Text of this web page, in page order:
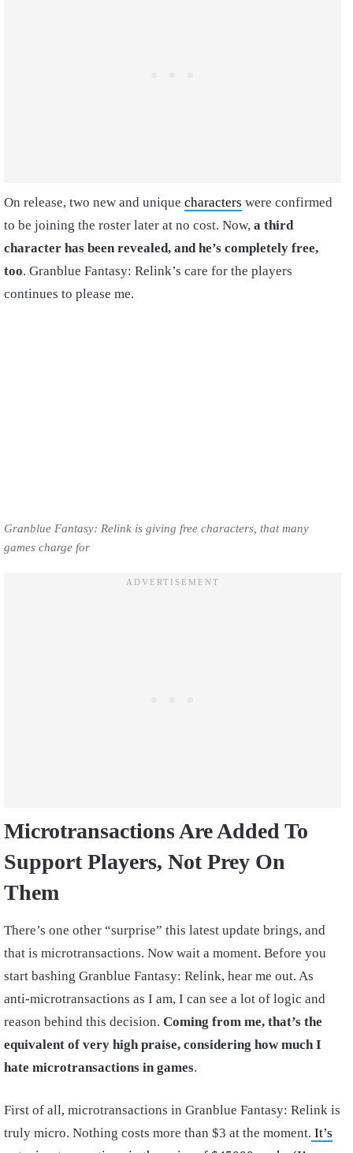
On release, two new and unique characters were confirmed
to be joining the roster later at no cost. Now, a third
character has been revealed, and he’s completely free,
too. Granblue Fantasy: Relink’s care for the players
continues to please me.
Granblue Fantasy: Relink is giving free characters, that many
games charge for
Microtransactions Are Added To
Support Players, Not Prey On
Them
There’s one other “surprise” this latest update brings, and
that is microtransactions. Now wait a moment. Before you
start bashing Granblue Fantasy: Relink, hear me out. As
anti-microtransactions as I am, I can see a lot of logic and
reason behind this decision. Coming from me, that’s the
equivalent of very high praise, considering how much I
hate microtransactions in games.
First of all, microtransactions in Granblue Fantasy: Relink is
truly micro. Nothing costs more than $3 at the moment. It’s